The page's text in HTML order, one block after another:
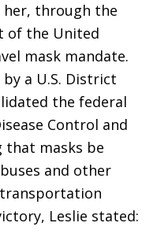
through the
of the United
mask mandate.
a U.S. District
the federal
Control and
that masks be
and other
transportation
Leslie stated: